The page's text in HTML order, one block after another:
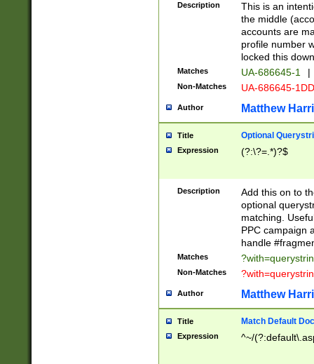
Description
This is an
the middle
accounts are
profile number
locked this
Matches UA-686645-1 |
Non-Matches UA-686645-
Author Matthew
Title Optional
Expression (?:\?=.*)?$
Description
Add this on to
optional
matching.
PPC campaign
handle
Matches
Non-Matches
Author Matthew
Title Match Default
Expression ^~/